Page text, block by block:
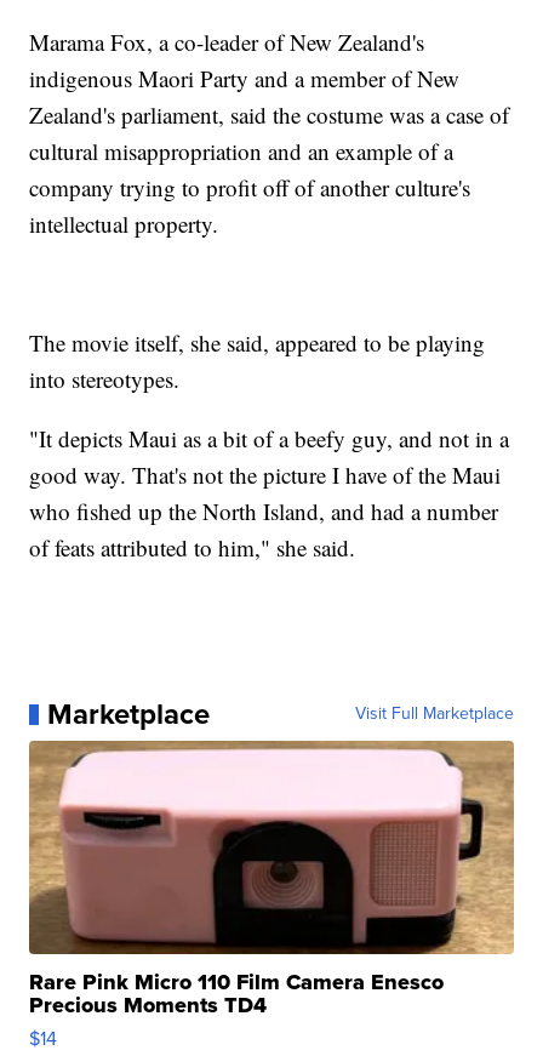
Marama Fox, a co-leader of New Zealand's
indigenous Maori Party and a member of New
Zealand's parliament, said the costume was a case of
cultural misappropriation and an example of a
company trying to profit off of another culture's
intellectual property.
The movie itself, she said, appeared to be playing
into stereotypes.
"It depicts Maui as a bit of a beefy guy, and not in a
good way. That's not the picture I have of the Maui
who fished up the North Island, and had a number
of feats attributed to him," she said.
Marketplace Visit Full Marketplace
Rare Pink Micro 110 Film Camera Enesco
Precious Moments TD4
$14